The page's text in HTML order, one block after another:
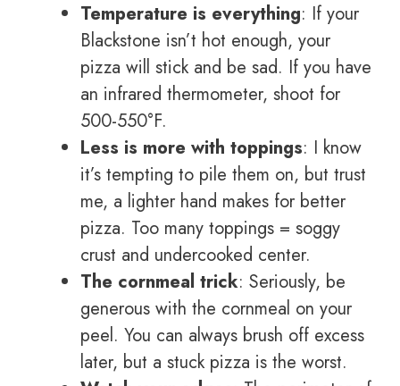
Temperature is everything: If your
Blackstone isn’t hot enough, your
pizza will stick and be sad. If you have
an infrared thermometer, shoot for
500-550°F.
Less is more with toppings: I know
it’s tempting to pile them on, but trust
me, a lighter hand makes for better
pizza. Too many toppings = soggy
crust and undercooked center.
The cornmeal trick: Seriously, be
generous with the cornmeal on your
peel. You can always brush off excess
later, but a stuck pizza is the worst.